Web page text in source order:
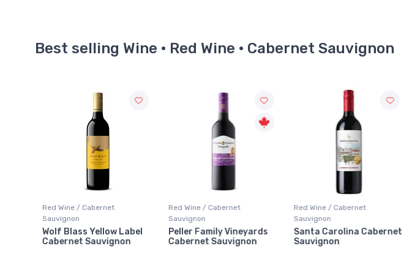
Best selling Wine · Red Wine · Cabernet Sauvignon
Red Wine / Cabernet
Sauvignon
Peller Family Vineyards
Cabernet Sauvignon
Red Wine / Cabernet
Sauvignon
Santa Carolina Cabernet
Sauvignon
Red Wine / Cabernet
Sauvignon
Yellow Tail Cabernet
Sauvignon